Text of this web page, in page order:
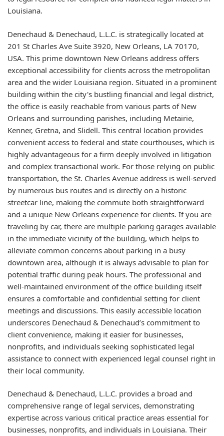
Louisiana.
Denechaud & Denechaud, L.L.C. is strategically located at
201 St Charles Ave Suite 3920, New Orleans, LA 70170,
USA. This prime downtown New Orleans address offers
exceptional accessibility for clients across the metropolitan
area and the wider Louisiana region. Situated in a prominent
building within the city's bustling financial and legal district,
the office is easily reachable from various parts of New
Orleans and surrounding parishes, including Metairie,
Kenner, Gretna, and Slidell. This central location provides
convenient access to federal and state courthouses, which is
highly advantageous for a firm deeply involved in litigation
and complex transactional work. For those relying on public
transportation, the St. Charles Avenue address is well-served
by numerous bus routes and is directly on a historic
streetcar line, making the commute both straightforward
and a unique New Orleans experience for clients. If you are
traveling by car, there are multiple parking garages available
in the immediate vicinity of the building, which helps to
alleviate common concerns about parking in a busy
downtown area, although it is always advisable to plan for
potential traffic during peak hours. The professional and
well-maintained environment of the office building itself
ensures a comfortable and confidential setting for client
meetings and discussions. This easily accessible location
underscores Denechaud & Denechaud’s commitment to
client convenience, making it easier for businesses,
nonprofits, and individuals seeking sophisticated legal
assistance to connect with experienced legal counsel right in
their local community.
Denechaud & Denechaud, L.L.C. provides a broad and
comprehensive range of legal services, demonstrating
expertise across various critical practice areas essential for
businesses, nonprofits, and individuals in Louisiana. Their